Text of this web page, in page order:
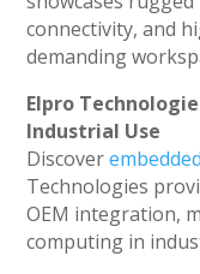
connectivity, and
demanding
Elpro
Industrial Use
Discover
Technologies
OEM integration,
computing in